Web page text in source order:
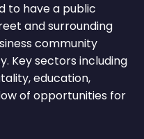
to have a public
and surrounding
community
Key sectors including
education,
of opportunities for